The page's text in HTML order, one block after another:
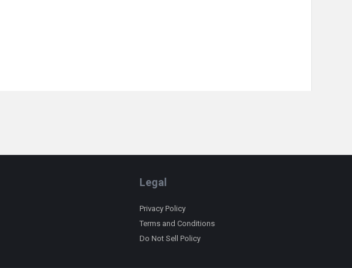
Legal
Privacy Policy
Terms and Conditions
Do Not Sell Policy